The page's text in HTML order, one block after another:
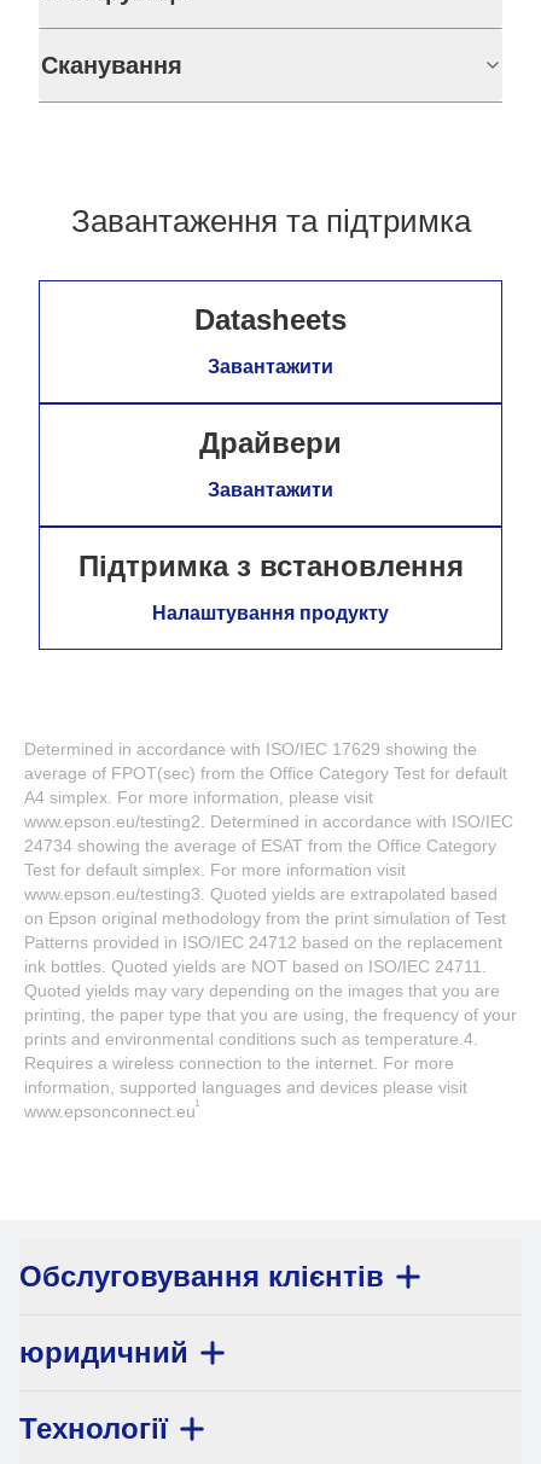
Сканування
Завантаження та підтримка
Datasheets
Завантажити
Драйвери
Завантажити
Підтримка з встановлення
Налаштування продукту
Determined in accordance with ISO/IEC 17629 showing the
average of FPOT(sec) from the Office Category Test for default
A4 simplex. For more information, please visit
www.epson.eu/testing2. Determined in accordance with ISO/IEC
24734 showing the average of ESAT from the Office Category
Test for default simplex. For more information visit
www.epson.eu/testing3. Quoted yields are extrapolated based
on Epson original methodology from the print simulation of Test
Patterns provided in ISO/IEC 24712 based on the replacement
ink bottles. Quoted yields are NOT based on ISO/IEC 24711.
Quoted yields may vary depending on the images that you are
printing, the paper type that you are using, the frequency of your
prints and environmental conditions such as temperature.4.
Requires a wireless connection to the internet. For more
information, supported languages and devices please visit
www.epsonconnect.eu1
Обслуговування клієнтів
юридичний
Технології